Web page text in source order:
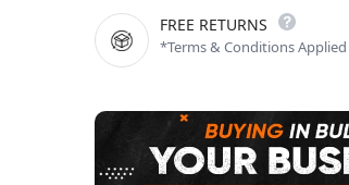
FREE RETURNS
*Terms & Conditions Applied